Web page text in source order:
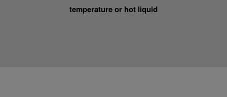
temperature or hot liquid